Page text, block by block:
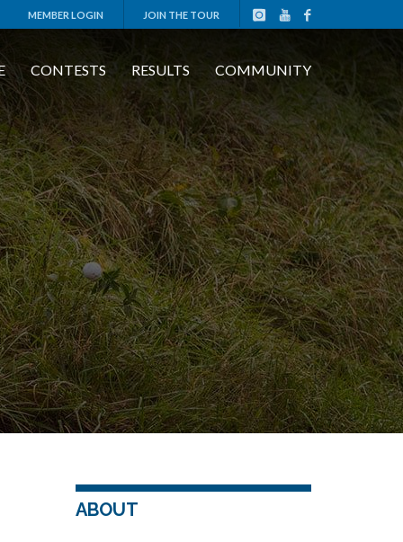
MEMBER LOGIN JOIN THE TOUR
CONTESTS RESULTS COMMUNITY
ABOUT